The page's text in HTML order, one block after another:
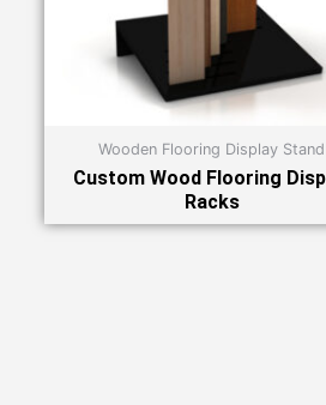
Wooden Flooring Display Stand
Custom Wood Flooring
Racks